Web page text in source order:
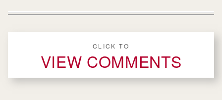
CLICK TO
VIEW COMMENTS